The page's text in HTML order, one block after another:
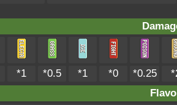
*1 *0.5 *1 *0 *0.25